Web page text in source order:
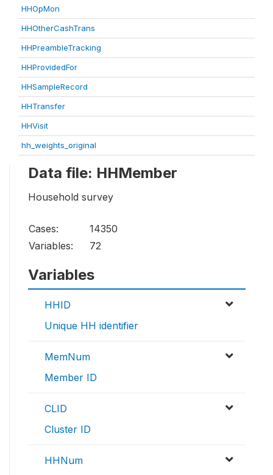
HHOpMon
HHOtherCashTrans
HHPreambleTracking
HHProvidedFor
HHSampleRecord
HHTransfer
HHVisit
hh_weights_original
Data file: HHMember
Household survey
Cases:
14350
Variables:
72
Variables
HHID
Unique HH identifier
MemNum
Member ID
CLID
Cluster ID
HHNum